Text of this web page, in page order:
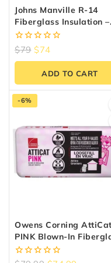
Johns Manville R-14
Fiberglass Insulation –
48.95 Sq.ft, 15″ X 47″
0
out
of
$79 $74
ADD TO CART
-6%
Owens Corning AttiCat
PINK Blown-In
Insulation – 32.6 Sq.ft.